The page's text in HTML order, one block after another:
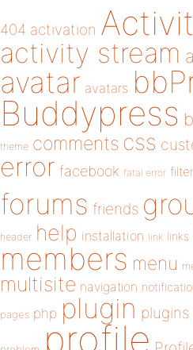
404 activation
activity stream
avatar avatars
Buddypress
theme comments css
error facebook fatal error filter
forums friends
header help installation link links
members menu
multisite navigation
pages php plugin plugins
profile